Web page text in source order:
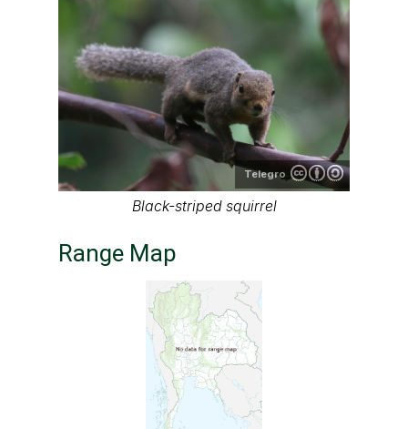
Telegro
Black-striped squirrel
Range Map